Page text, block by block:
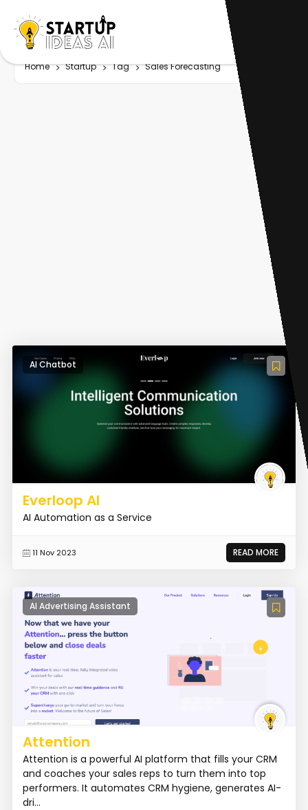
Home Startup Tag Sales Forecasting
AI Chatbot
Everloop AI
AI Automation as a Service
11 Nov 2023 READ MORE
AI Advertising Assistant
Attention
Attention is a powerful AI platform that fills your CRM
and coaches your sales reps to turn them into top
performers. It automates CRM hygiene, generates AI-
dri...